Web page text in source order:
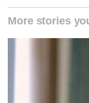
More stories